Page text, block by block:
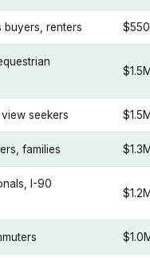
buyers, renters
seekers
families
I-90